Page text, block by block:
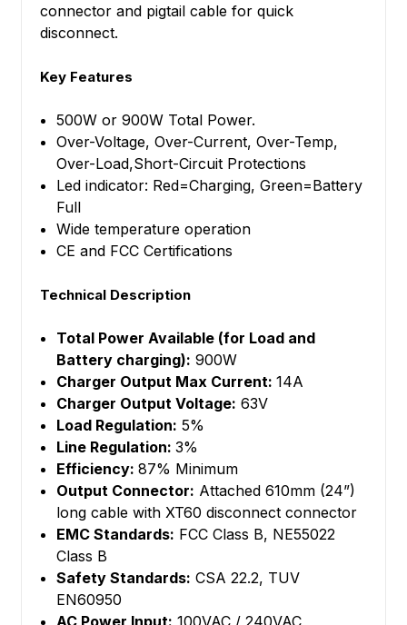
connector and pigtail cable for quick
disconnect.
Key Features
500W or 900W Total Power.
Over-Voltage, Over-Current, Over-Temp,
Over-Load,Short-Circuit Protections
Led indicator: Red=Charging, Green=Battery
Full
Wide temperature operation
CE and FCC Certifications
Technical Description
Total Power Available (for Load and
Battery charging): 900W
Charger Output Max Current:14A
Charger Output Voltage: 63V
Load Regulation: 5%
Line Regulation:3%
Efficiency:87% Minimum
Output Connector: Attached 610mm (24”)
long cable with XT60 disconnect connector
EMC Standards: FCC Class B, NE55022
Class B
Safety Standards: CSA 22.2, TUV
EN60950